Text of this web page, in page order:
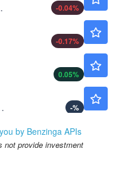
Inc
-0.04%
-0.17%
0.05%
Corp
-%
Trust
0.07
by Benzinga APIs
not provide investment